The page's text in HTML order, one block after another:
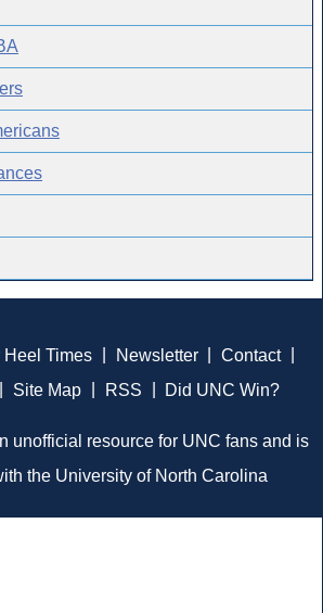
Heel Times Newsletter Contact
Site Map RSS Did UNC Win?
unofficial resource for UNC fans and is
the University of North Carolina